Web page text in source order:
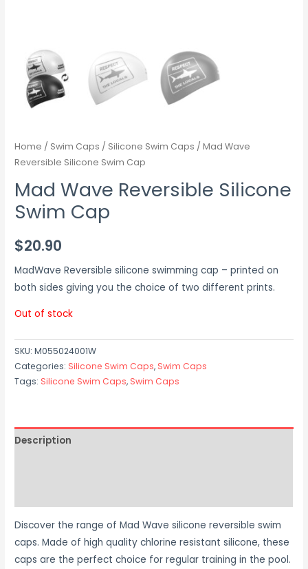
Home / Swim Caps / Silicone Swim Caps / Mad Wave
Reversible Silicone Swim Cap
Mad Wave Reversible Silicone
Swim Cap
$20.90
MadWave Reversible silicone swimming cap – printed on
both sides giving you the choice of two different prints.
Out of stock
SKU:M055024001W
Categories: Silicone Swim Caps, Swim Caps
Tags: Silicone Swim Caps, Swim Caps
Description
Discover the range of Mad Wave silicone reversible swim
caps. Made of high quality chlorine resistant silicone, these
caps are the perfect choice for regular training in the pool.